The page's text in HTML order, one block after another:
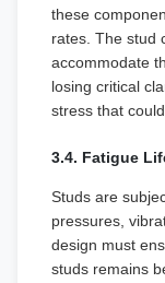
these
rates. The stud
accommodate
losing critical
stress that
3.4. Fatigue
Studs are
pressures,
design must
studs remains